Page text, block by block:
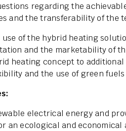
regarding the
and the transferability of the
of the hybrid heating
and the marketability of
heating concept to
and the use of green
electrical energy and
an ecological and economical